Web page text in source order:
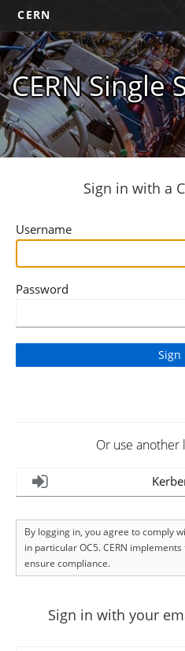
CERN
CERN Single
Sign in with a
Username
Password
Or use
By logging in, you agree to comply
in particular OC5. CERN
ensure compliance.
Sign in with your